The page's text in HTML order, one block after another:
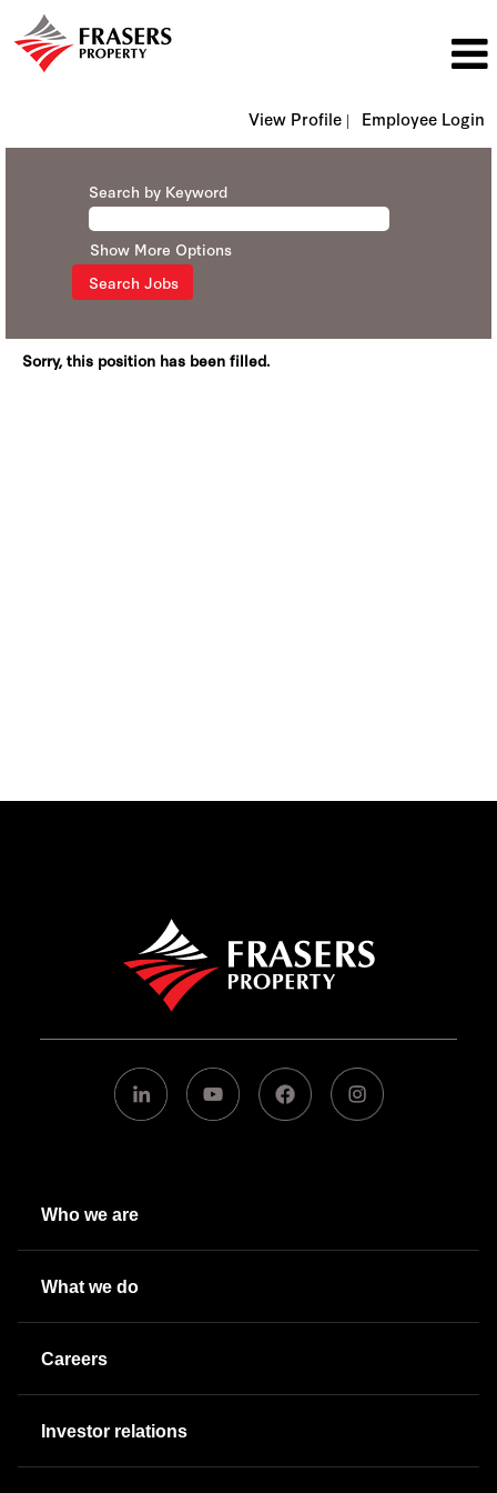
View Profile | Employee Login
Search by Keyword
Show More Options
Sorry, this position has been filled.
Who we are
What we do
Careers
Investor relations